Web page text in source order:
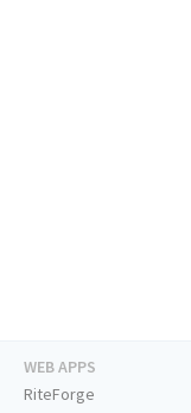
WEB APPS
RiteForge